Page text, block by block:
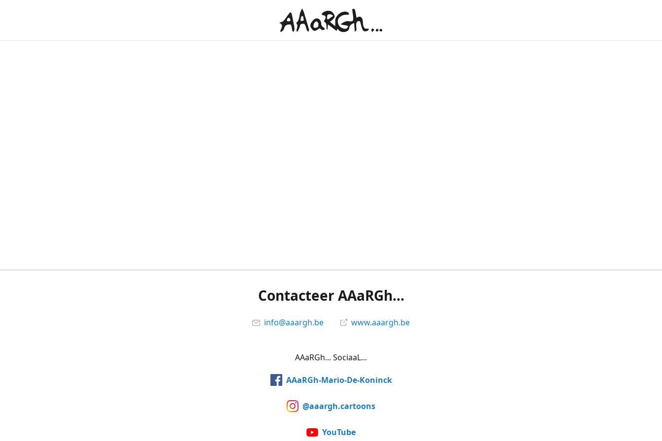
Contacteer AAaRGh...
info@aaargh.be www.aaargh.be
AAaRGh... SociaaL...
AAaRGh-Mario-De-Koninck
@aaargh.cartoons
YouTube